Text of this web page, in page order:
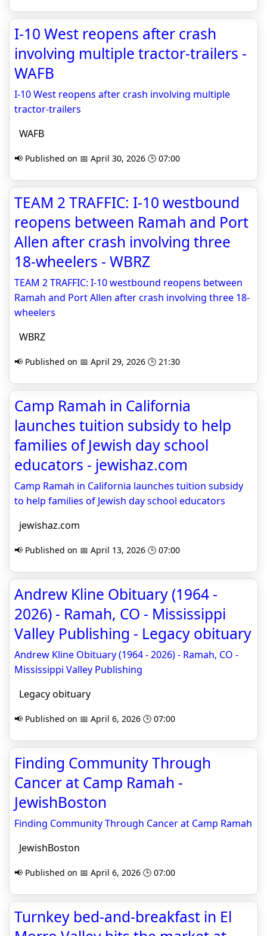
I-10 West reopens after crash
involving multiple tractor-trailers -
WAFB
I-10 West reopens after crash involving multiple
tractor-trailers
WAFB
📢 Published on 📅 April 30, 2026 🕒 07:00
TEAM 2 TRAFFIC: I-10 westbound
reopens between Ramah and Port
Allen after crash involving three
18-wheelers - WBRZ
TEAM 2 TRAFFIC: I-10 westbound reopens between
Ramah and Port Allen after crash involving three 18-
wheelers
WBRZ
📢 Published on 📅 April 29, 2026 🕒 21:30
Camp Ramah in California
launches tuition subsidy to help
families of Jewish day school
educators - jewishaz.com
Camp Ramah in California launches tuition subsidy
to help families of Jewish day school educators
jewishaz.com
📢 Published on 📅 April 13, 2026 🕒 07:00
Andrew Kline Obituary (1964 -
2026) - Ramah, CO - Mississippi
Valley Publishing - Legacy obituary
Andrew Kline Obituary (1964 - 2026) - Ramah, CO -
Mississippi Valley Publishing
Legacy obituary
📢 Published on 📅 April 6, 2026 🕒 07:00
Finding Community Through
Cancer at Camp Ramah -
JewishBoston
Finding Community Through Cancer at Camp Ramah
JewishBoston
📢 Published on 📅 April 6, 2026 🕒 07:00
Turnkey bed-and-breakfast in El